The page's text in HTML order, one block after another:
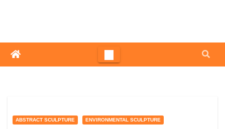
ABSTRACT SCULPTURE ENVIRONMENTAL SCULPTURE